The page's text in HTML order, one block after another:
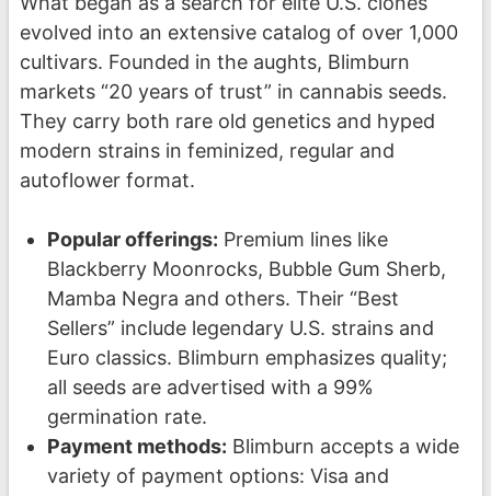
evolved into an extensive catalog of over 1,000
cultivars. Founded in the aughts, Blimburn
markets “20 years of trust” in cannabis seeds.
They carry both rare old genetics and hyped
modern strains in feminized, regular and
autoflower format.
Popular offerings: Premium lines like
Blackberry Moonrocks, Bubble Gum Sherb,
Mamba Negra and others. Their “Best
Sellers” include legendary U.S. strains and
Euro classics. Blimburn emphasizes quality;
all seeds are advertised with a 99%
germination rate.
Payment methods: Blimburn accepts a wide
variety of payment options: Visa and